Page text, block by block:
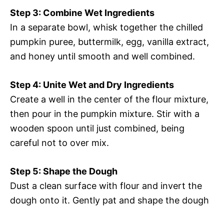
Step 3: Combine Wet Ingredients
In a separate bowl, whisk together the chilled
pumpkin puree, buttermilk, egg, vanilla extract,
and honey until smooth and well combined.
Step 4: Unite Wet and Dry Ingredients
Create a well in the center of the flour mixture,
then pour in the pumpkin mixture. Stir with a
wooden spoon until just combined, being
careful not to over mix.
Step 5: Shape the Dough
Dust a clean surface with flour and invert the
dough onto it. Gently pat and shape the dough